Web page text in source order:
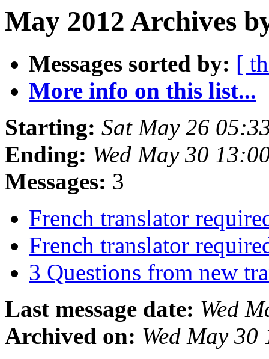
May 2012 Archives
Messages sorted by: [
More info on this list...
Starting: Sat May 26
Ending: Wed May 30
Messages: 3
French translator
French translator
3 Questions from new
Last message date: Wed
Archived on: Wed May